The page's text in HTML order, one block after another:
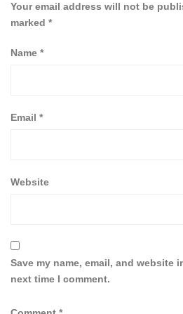
Your email address will not be
marked *
Name *
Email *
Website
Save my name, email, and website
next time I comment.